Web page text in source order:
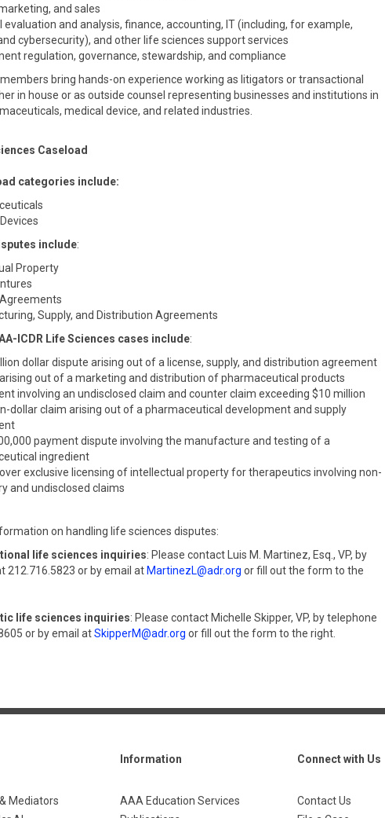
and sales
evaluation and analysis, finance, accounting, IT (including, for example,
cybersecurity), and other life sciences support services
regulation, governance, stewardship, and compliance
bring hands-on experience working as litigators or transactional
in house or as outside counsel representing businesses and institutions in
medical device, and related industries.
Caseload
categories include:
include:
Property
Agreements
Supply, and Distribution Agreements
ICDR Life Sciences cases include:
dollar dispute arising out of a license, supply, and distribution agreement
out of a marketing and distribution of pharmaceutical products
involving an undisclosed claim and counter claim exceeding $10 million
dollar claim arising out of a pharmaceutical development and supply
payment dispute involving the manufacture and testing of a
ingredient
exclusive licensing of intellectual property for therapeutics involving non-
and undisclosed claims
on handling life sciences disputes:
life sciences inquiries: Please contact Luis M. Martinez, Esq., VP, by
212.716.5823 or by email at MartinezL@adr.org or fill out the form to the
life sciences inquiries: Please contact Michelle Skipper, VP, by telephone
or by email atSkipperM@adr.org or fill out the form to the right.
Mediators
Information
AAA Education Services
Connect with Us
Contact Us